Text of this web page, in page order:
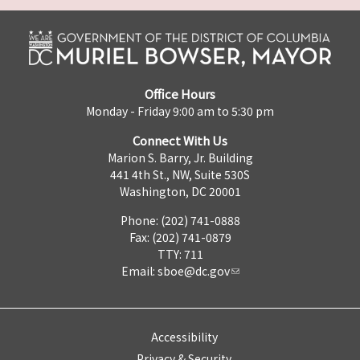
Office Hours
Monday - Friday 9:00 am to 5:30 pm
Connect With Us
Marion S. Barry, Jr. Building
441 4th St., NW, Suite 530S
Washington, DC 20001
Phone: (202) 741-0888
Fax: (202) 741-0879
TTY: 711
Email: sboe@dc.gov
Accessibility